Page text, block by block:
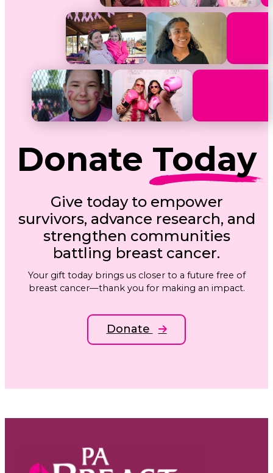
Donate Today
Give today to empower
survivors, advance research, and
strengthen communities
battling breast cancer.
Your gift today brings us closer to a future free of
breast cancer—thank you for making an impact.
Donate